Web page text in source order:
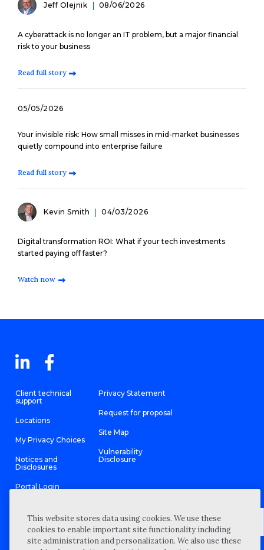
Jeff Olejnik 08/06/2026
A cyberattack is no longer an IT problem, but a major financial
risk to your business
Read full story
05/05/2026
Your invisible risk: How small misses in mid-market businesses
quietly compound into enterprise failure
Read full story
Kevin Smith 04/03/2026
Digital transformation ROI: What if your tech investments
started paying off faster?
Watch now
Client technical
support
Locations
My Privacy Choices
Notices and
Disclosures
Portal Login
Privacy Statement
Request for proposal
Site Map
Vulnerability
Disclosure
©2026 “Wipfli” is the brand name under which Wipfli LLP and
This website stores data using cookies. We use these
cookies to enable important site functionality including
site administration and personalization. We also use these